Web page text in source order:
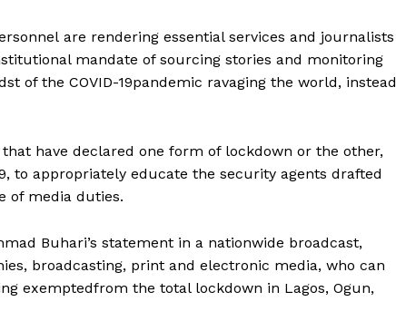
are rendering essential services and journalists
mandate of sourcing stories and monitoring
of the COVID-19pandemic ravaging the world, instead
have declared one form of lockdown or the other,
to appropriately educate the security agents drafted
of media duties.
Buhari’s statement in a nationwide broadcast,
broadcasting, print and electronic media, who can
exemptedfrom the total lockdown in Lagos, Ogun,